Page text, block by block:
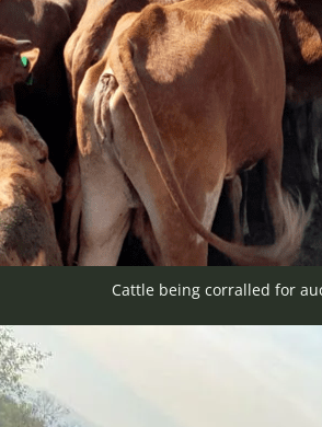
Cattle being corralled for